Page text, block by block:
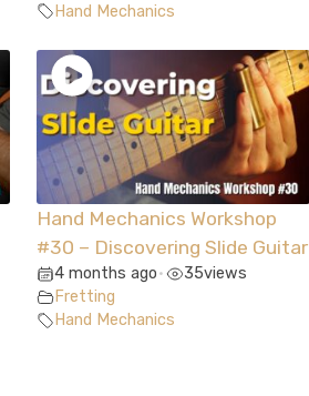
Hand Mechanics
Hand Mechanics Workshop
#30 – Discovering Slide Guitar
4 months ago • 35views
Fretting
Hand Mechanics